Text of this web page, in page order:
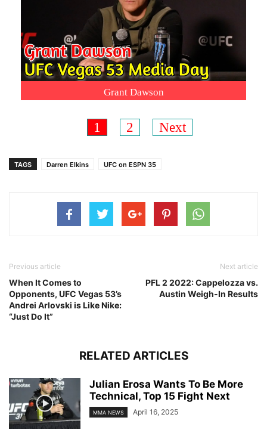
Grant Dawson
1 2 Next
TAGS Darren Elkins UFC on ESPN 35
Previous article
When It Comes to
Opponents, UFC Vegas 53’s
Andrei Arlovski is Like Nike:
“Just Do It”
Next article
PFL 2 2022: Cappelozza vs.
Austin Weigh-In Results
RELATED ARTICLES
Julian Erosa Wants To Be More
Technical, Top 15 Fight Next
MMA NEWS April 16, 2025